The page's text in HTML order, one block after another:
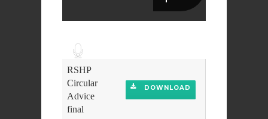
Player
RSHP
Circular
Advice
final
DOWNLOAD